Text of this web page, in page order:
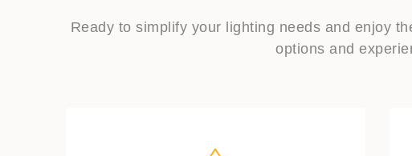
Ready to simplify your lighting needs and enjoy
options and